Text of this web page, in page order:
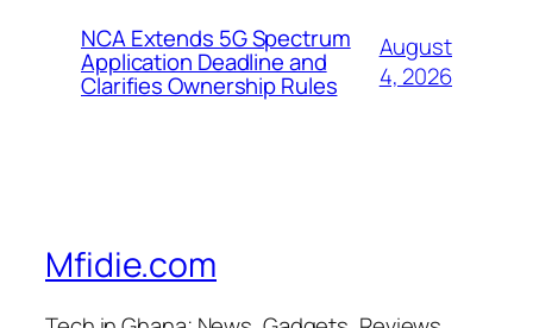
NCA Extends 5G Spectrum
Application Deadline and
Clarifies Ownership Rules
August
4, 2026
Mfidie.com